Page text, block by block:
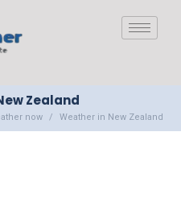
Zealand
now Weather in New Zealand